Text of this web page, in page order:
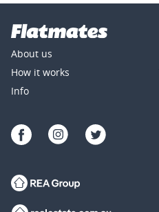
About us
How it works
Info